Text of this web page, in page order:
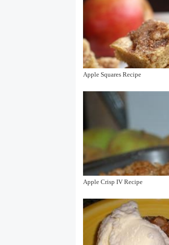
Apple Squares Recipe
Apple Crisp IV Recipe